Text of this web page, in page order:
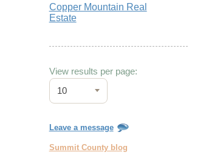
Copper Mountain Real
Estate
View results per page:
10
Leave a message
Summit County blog